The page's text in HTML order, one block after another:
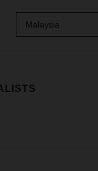
Malaysia